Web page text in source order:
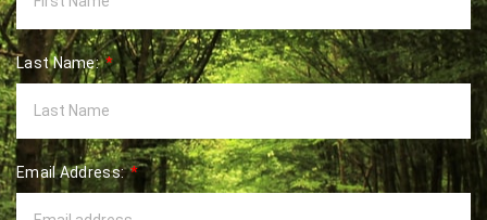
Last Name:
Email Address: